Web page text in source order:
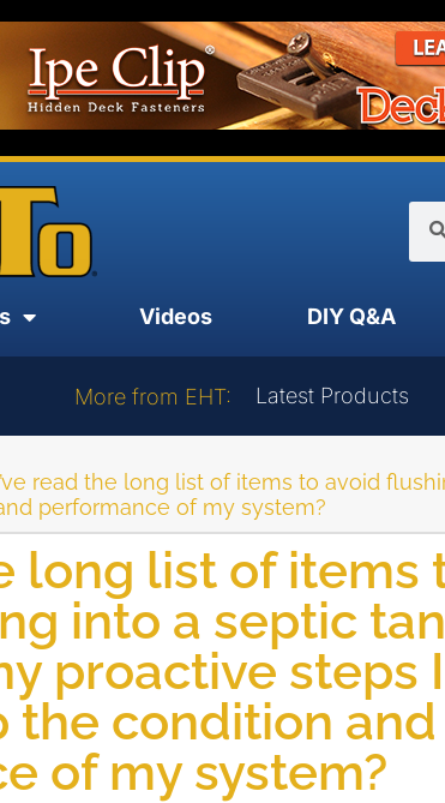
Videos DIY Q&A
More from EHT: Latest Products
read the long list of items to avoid
performance of my system?
long list of items
into a septic
proactive steps
the condition and
of my system?